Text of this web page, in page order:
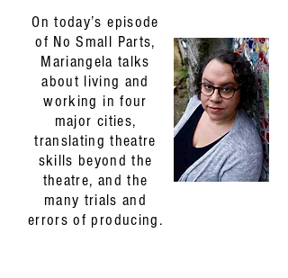
On today’s episode
of No Small Parts,
Mariangela talks
about living and
working in four
major cities,
translating theatre
skills beyond the
theatre, and the
many trials and
errors of producing.